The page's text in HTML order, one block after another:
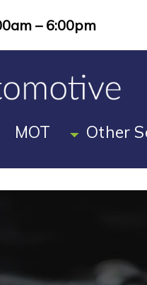
– 6:00pm
MOT Other